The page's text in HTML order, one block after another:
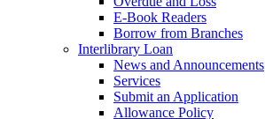
E-Book Readers
Borrow from Branches
Interlibrary Loan
News and Announcements
Services
Submit an Application
Allowance Policy